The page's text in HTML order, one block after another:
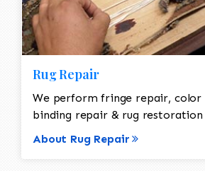
Rug Repair
We perform fringe repair, color
binding repair & rug restoration
About Rug Repair